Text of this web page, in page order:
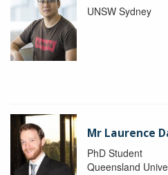
UNSW Sydney
Mr Laurence
PhD Student
Queensland